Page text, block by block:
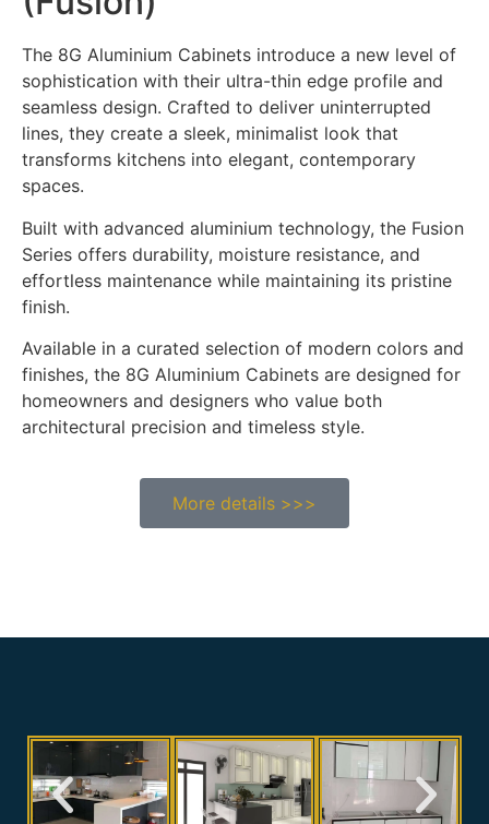
The 8G Aluminium Cabinets introduce a new level of
sophistication with their ultra-thin edge profile and
seamless design. Crafted to deliver uninterrupted
lines, they create a sleek, minimalist look that
transforms kitchens into elegant, contemporary
spaces.
Built with advanced aluminium technology, the Fusion
Series offers durability, moisture resistance, and
effortless maintenance while maintaining its pristine
finish.
Available in a curated selection of modern colors and
finishes, the 8G Aluminium Cabinets are designed for
homeowners and designers who value both
architectural precision and timeless style.
More details >>>